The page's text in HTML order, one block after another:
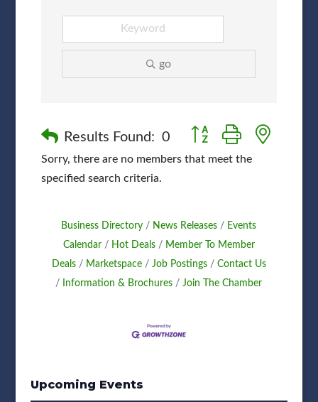
go
Results Found: 0 Button group with nested
Sorry, there are no members that meet the
specified search criteria.
Business Directory News Releases
Events
Calendar
Hot Deals
Member To Member
Deals
Marketspace Job Postings
Contact Us
Information & Brochures
Join The Chamber
Upcoming Events